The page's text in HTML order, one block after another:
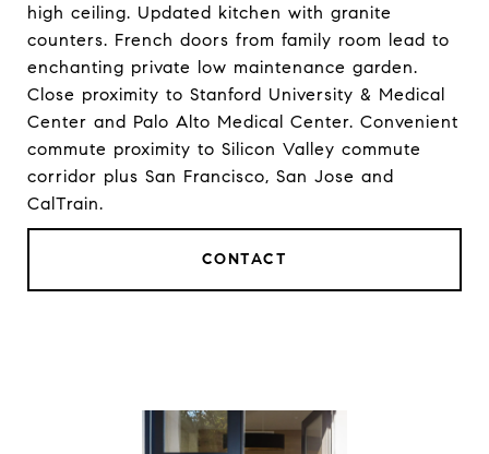
high ceiling. Updated kitchen with granite
counters. French doors from family room lead to
enchanting private low maintenance garden.
Close proximity to Stanford University & Medical
Center and Palo Alto Medical Center. Convenient
commute proximity to Silicon Valley commute
corridor plus San Francisco, San Jose and
CalTrain.
CONTACT